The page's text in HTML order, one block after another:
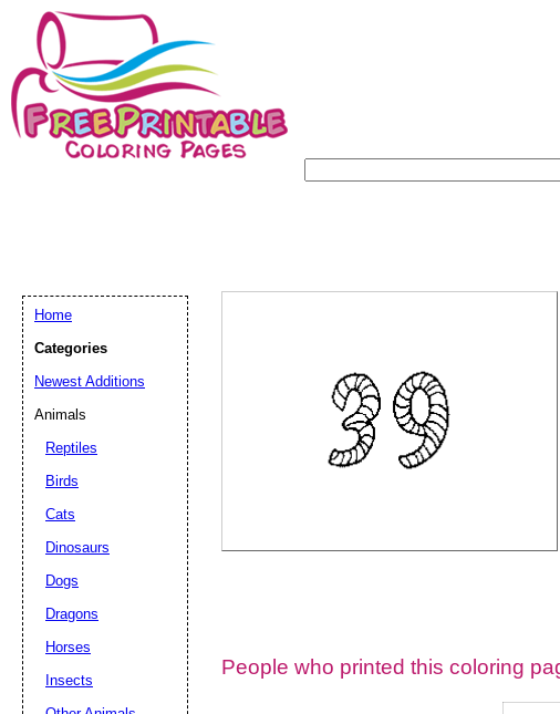
People who printed this coloring
Home
Categories
Newest Additions
Animals
Reptiles
Birds
Cats
Dinosaurs
Dogs
Dragons
Horses
Insects